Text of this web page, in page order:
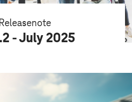
- July 2025